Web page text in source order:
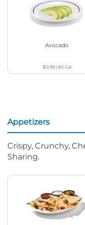
Avocado
$0.99| 80Cal
Appetizers
Crispy, Crunchy,
Sharing.